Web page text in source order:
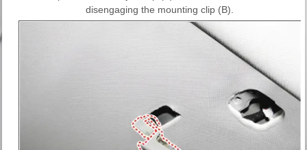
disengaging the mounting clip (B).